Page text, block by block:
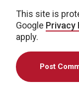
This site is
Google Privacy
apply.